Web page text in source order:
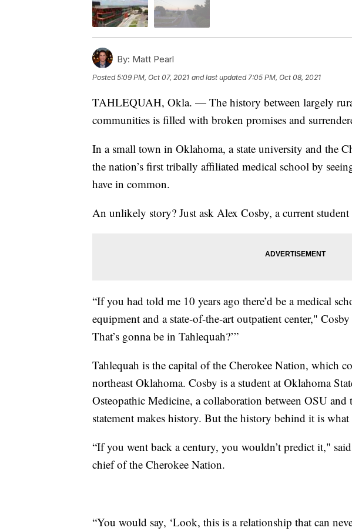
By: Matt Pearl
Posted5:09 PM, Oct 07, 2021 and last updated 7:05 PM, Oct 08, 2021
TAHLEQUAH, Okla. — The history between largely
communities is filled with broken promises and
In a small town in Oklahoma, a state university and the
the nation’s first tribally affiliated medical school by
have in common.
An unlikely story? Just ask Alex Cosby, a current student
“If you had told me 10 years ago there’d be a medical
equipment and a state-of-the-art outpatient center," Cosby
That’s gonna be in Tahlequah?’”
Tahlequah is the capital of the Cherokee Nation, which
northeast Oklahoma. Cosby is a student at Oklahoma
Osteopathic Medicine, a collaboration between OSU
statement makes history. But the history behind it is what
“If you went back a century, you wouldn’t predict it,"
chief of the Cherokee Nation.
“You would say, ‘Look, this is a relationship that can